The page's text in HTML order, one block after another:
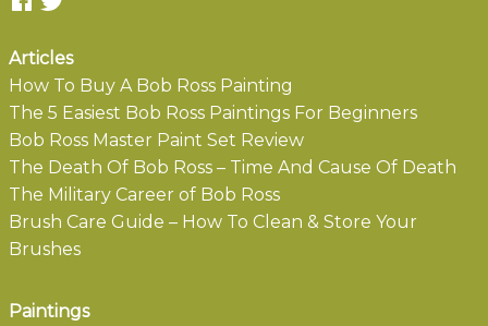
Articles
How To Buy A Bob Ross Painting
The 5 Easiest Bob Ross Paintings For Beginners
Bob Ross Master Paint Set Review
The Death Of Bob Ross – Time And Cause Of Death
The Military Career of Bob Ross
Brush Care Guide – How To Clean & Store Your
Brushes
Paintings